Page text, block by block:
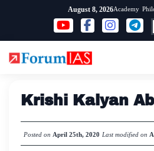
content
August 8, 2026Academy
Krishi Kalyan
Posted on April 25th, 2020 Last modified on